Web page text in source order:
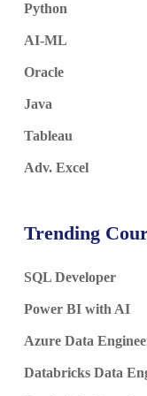
Python
AI-ML
Oracle
Java
Tableau
Adv. Excel
Trending
SQL Developer
Power BI with AI
Azure Data
Databricks Data